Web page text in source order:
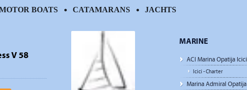
V 58
MARINE
ACI Marina Opatija Icici
Icici - Charter
Marina Admiral Opatija
BOATS CATAMARANS JACHTS